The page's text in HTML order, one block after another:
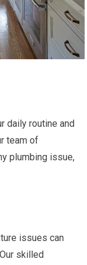
daily routine and
team of
plumbing issue,
issues can
skilled